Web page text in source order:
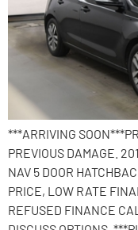
***ARRIVING
PREVIOUS DAMAGE.
NAV 5 DOOR
PRICE, LOW RATE
REFUSED FINANCE